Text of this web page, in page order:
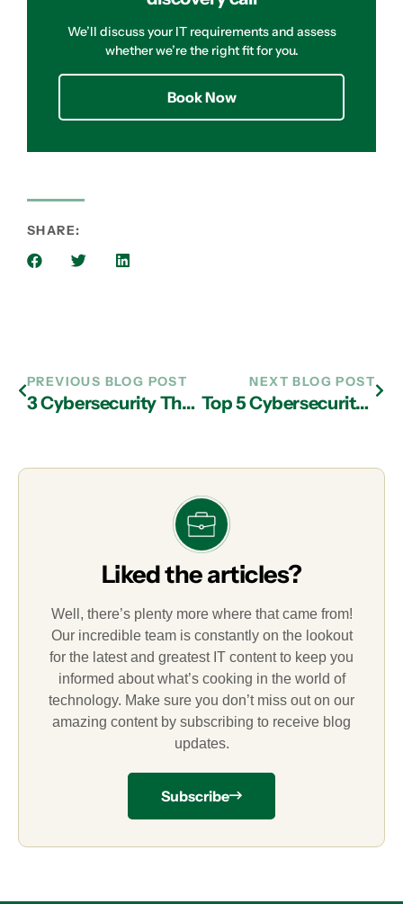
We’ll discuss your IT requirements and assess
whether we’re the right fit for you.
Book Now
SHARE:
PREVIOUS BLOG POST
3 Cybersecurity Threats for Small Businesses
NEXT BLOG POST
Top 5 Cybersecurity Terms You Need to Know
Liked the articles?
Well, there’s plenty more where that came from!
Our incredible team is constantly on the lookout
for the latest and greatest IT content to keep you
informed about what’s cooking in the world of
technology. Make sure you don’t miss out on our
amazing content by subscribing to receive blog
updates.
Subscribe